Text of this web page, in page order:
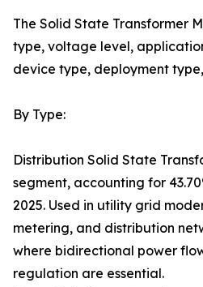
The Solid State Transformer
type, voltage level,
device type, deployment
By Type:
Distribution Solid State
segment, accounting for
2025. Used in utility grid
metering, and distribution
where bidirectional power
regulation are essential.